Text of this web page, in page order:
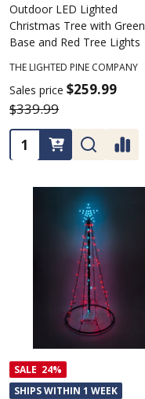
Outdoor LED Lighted
Christmas Tree with Green
Base and Red Tree Lights
THE LIGHTED PINE COMPANY
Sales price$259.99
$339.99
Quantity:
SALE 24%
SHIPS WITHIN 1 WEEK